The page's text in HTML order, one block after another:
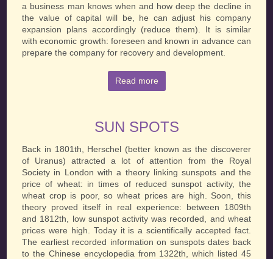
a business man knows when and how deep the decline in
the value of capital will be, he can adjust his company
expansion plans accordingly (reduce them). It is similar
with economic growth: foreseen and known in advance can
prepare the company for recovery and development.
Read more
SUN SPOTS
Back in 1801th, Herschel (better known as the discoverer
of Uranus) attracted a lot of attention from the Royal
Society in London with a theory linking sunspots and the
price of wheat: in times of reduced sunspot activity, the
wheat crop is poor, so wheat prices are high. Soon, this
theory proved itself in real experience: between 1809th
and 1812th, low sunspot activity was recorded, and wheat
prices were high. Today it is a scientifically accepted fact.
The earliest recorded information on sunspots dates back
to the Chinese encyclopedia from 1322th, which listed 45